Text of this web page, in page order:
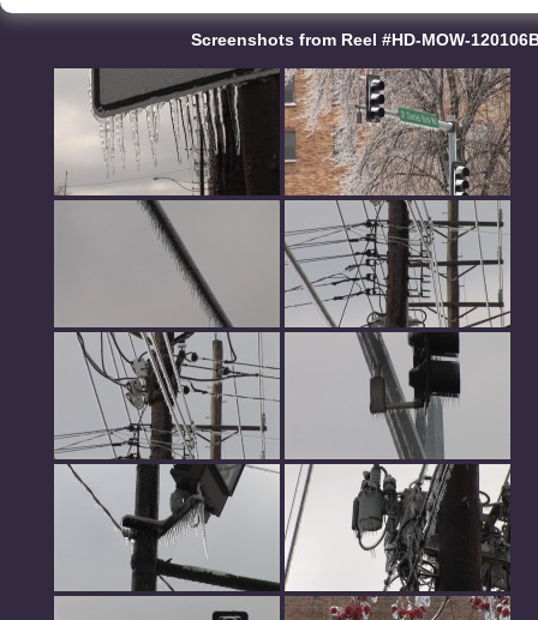
Screenshots from Reel #HD-MOW-